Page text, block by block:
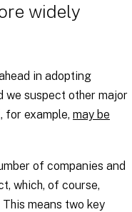
widely
in adopting
we suspect other major
for example, may be
of companies and
which, of course,
means two key